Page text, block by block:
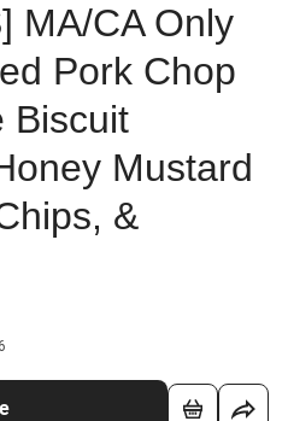
MA/CA Only
Pork Chop
Biscuit
Mustard
&